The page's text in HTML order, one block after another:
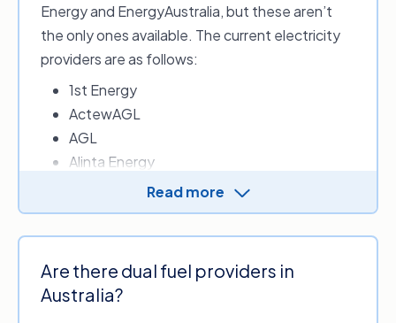
Energy and EnergyAustralia, but these aren’t
the only ones available. The current electricity
providers are as follows:
1st Energy
ActewAGL
AGL
Alinta Energy
Amber Electric
Ampol Energy
Arcline by RACV – Energy
CovaU Energy
Diamond Energy
Read more
Are there dual fuel providers in
Australia?